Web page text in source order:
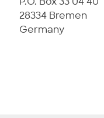
28334 Bremen
Germany